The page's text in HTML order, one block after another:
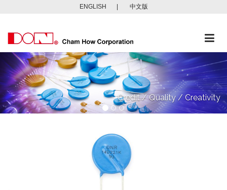
ENGLISH 中文版
Credit / Quality / Creativity